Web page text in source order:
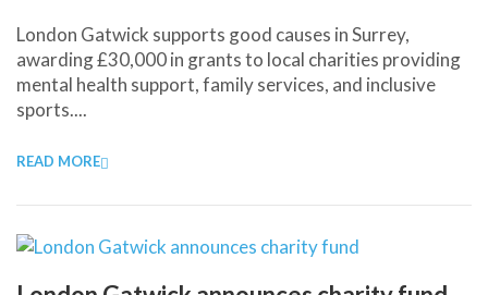
London Gatwick supports good causes in Surrey,
awarding £30,000 in grants to local charities providing
mental health support, family services, and inclusive
sports....
READ MORE